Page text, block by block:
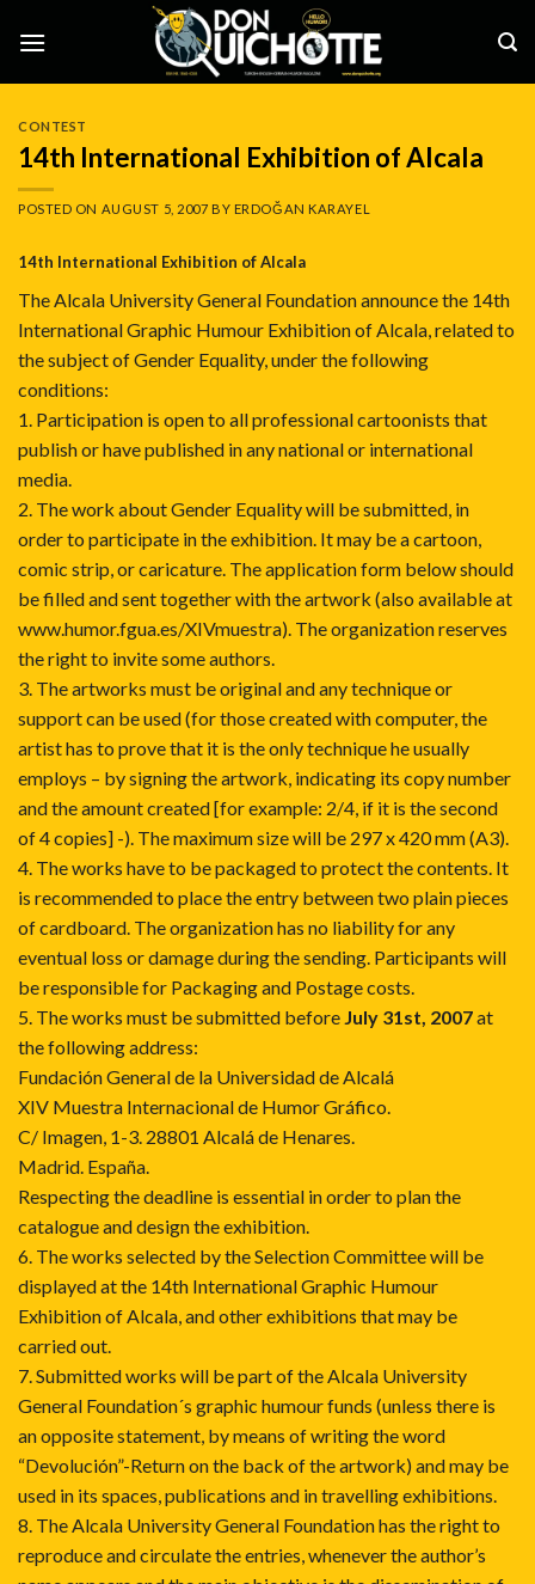
CONTEST
14th International Exhibition of Alcala
POSTED ON AUGUST 5, 2007 BY ERDOĞAN KARAYEL
14th International Exhibition of Alcala
The Alcala University General Foundation announce the 14th
International Graphic Humour Exhibition of Alcala, related to
the subject of Gender Equality, under the following
conditions:
1. Participation is open to all professional cartoonists that
publish or have published in any national or international
media.
2. The work about Gender Equality will be submitted, in
order to participate in the exhibition. It may be a cartoon,
comic strip, or caricature. The application form below should
be filled and sent together with the artwork (also available at
www.humor.fgua.es/XIVmuestra). The organization reserves
the right to invite some authors.
3. The artworks must be original and any technique or
support can be used (for those created with computer, the
artist has to prove that it is the only technique he usually
employs – by signing the artwork, indicating its copy number
and the amount created [for example: 2/4, if it is the second
of 4 copies] -). The maximum size will be 297 x 420 mm (A3).
4. The works have to be packaged to protect the contents. It
is recommended to place the entry between two plain pieces
of cardboard. The organization has no liability for any
eventual loss or damage during the sending. Participants will
be responsible for Packaging and Postage costs.
5. The works must be submitted before July 31st, 2007at
the following address:
Fundación General de la Universidad de Alcalá
XIV Muestra Internacional de Humor Gráfico.
C/ Imagen, 1-3. 28801 Alcalá de Henares.
Madrid. España.
Respecting the deadline is essential in order to plan the
catalogue and design the exhibition.
6. The works selected by the Selection Committee will be
displayed at the 14th International Graphic Humour
Exhibition of Alcala, and other exhibitions that may be
carried out.
7. Submitted works will be part of the Alcala University
General Foundation´s graphic humour funds (unless there is
an opposite statement, by means of writing the word
“Devolución”-Return on the back of the artwork) and may be
used in its spaces, publications and in travelling exhibitions.
8. The Alcala University General Foundation has the right to
reproduce and circulate the entries, whenever the author’s